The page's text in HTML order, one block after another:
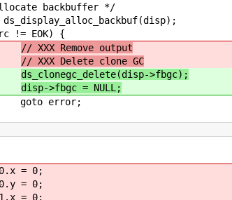
*/
{
// XXX Remove output
// XXX Delete clone GC
ds_clonegc_delete(disp->fbgc);
disp->fbgc = NULL;
= 0;
= 0;
= 0;